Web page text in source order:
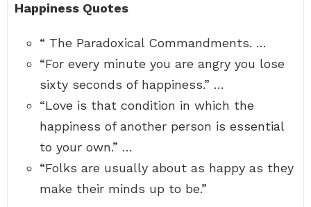
Happiness Quotes
“ The Paradoxical Commandments. …
“For every minute you are angry you lose
sixty seconds of happiness.” …
“Love is that condition in which the
happiness of another person is essential
to your own.” …
“Folks are usually about as happy as they
make their minds up to be.”